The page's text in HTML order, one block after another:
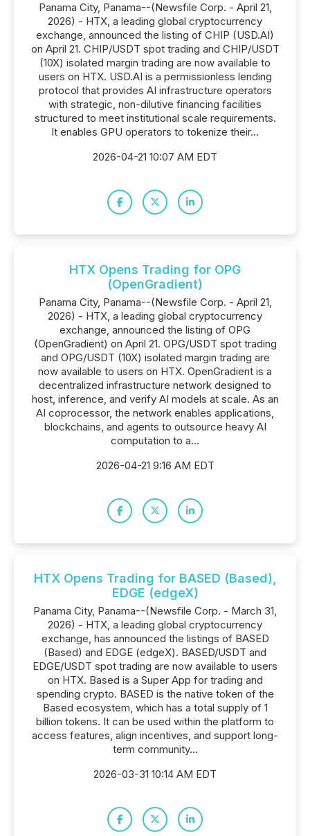
Panama City, Panama--(Newsfile Corp. - April 21,
2026) - HTX, a leading global cryptocurrency
exchange, announced the listing of CHIP (USD.AI)
on April 21. CHIP/USDT spot trading and CHIP/USDT
(10X) isolated margin trading are now available to
users on HTX. USD.AI is a permissionless lending
protocol that provides AI infrastructure operators
with strategic, non-dilutive financing facilities
structured to meet institutional scale requirements.
It enables GPU operators to tokenize their...
2026-04-21 10:07 AM EDT
HTX Opens Trading for OPG
(OpenGradient)
Panama City, Panama--(Newsfile Corp. - April 21,
2026) - HTX, a leading global cryptocurrency
exchange, announced the listing of OPG
(OpenGradient) on April 21. OPG/USDT spot trading
and OPG/USDT (10X) isolated margin trading are
now available to users on HTX. OpenGradient is a
decentralized infrastructure network designed to
host, inference, and verify AI models at scale. As an
AI coprocessor, the network enables applications,
blockchains, and agents to outsource heavy AI
computation to a...
2026-04-21 9:16 AM EDT
HTX Opens Trading for BASED (Based),
EDGE (edgeX)
Panama City, Panama--(Newsfile Corp. - March 31,
2026) - HTX, a leading global cryptocurrency
exchange, has announced the listings of BASED
(Based) and EDGE (edgeX). BASED/USDT and
EDGE/USDT spot trading are now available to users
on HTX. Based is a Super App for trading and
spending crypto. BASED is the native token of the
Based ecosystem, which has a total supply of 1
billion tokens. It can be used within the platform to
access features, align incentives, and support long-
term community...
2026-03-31 10:14 AM EDT